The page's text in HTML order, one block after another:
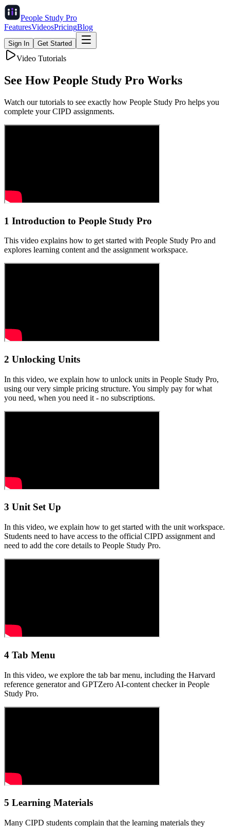
People Study Pro
FeaturesVideosPricingBlog
Sign In Get Started
Video Tutorials
See How People Study Pro Works
Watch our tutorials to see exactly how People Study Pro helps you
complete your CIPD assignments.
1 Introduction to People Study Pro
This video explains how to get started with People Study Pro and
explores learning content and the assignment workspace.
2 Unlocking Units
In this video, we explain how to unlock units in People Study Pro,
using our very simple pricing structure. You simply pay for what
you need, when you need it - no subscriptions.
3 Unit Set Up
In this video, we explain how to get started with the unit workspace.
Students need to have access to the official CIPD assignment and
need to add the core details to People Study Pro.
4 Tab Menu
In this video, we explore the tab bar menu, including the Harvard
reference generator and GPTZero AI-content checker in People
Study Pro.
5 Learning Materials
Many CIPD students complain that the learning materials they